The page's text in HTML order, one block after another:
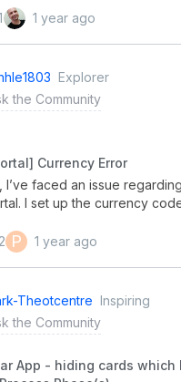
y cual no, ya que si una
y en todas tiene lista
si se pudiera descargar
más práctico.
1 year ago
Explorer
the Community
Currency Error
I’ve faced an issue
I set up the currency
by default. We did not
version portal.Thanks to
regards,Matthew
2 P 1 year ago
Theotcentre Inspiring
the Community
App - hiding cards which